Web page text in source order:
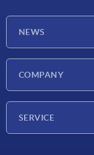
NEWS
COMPANY
SERVICE